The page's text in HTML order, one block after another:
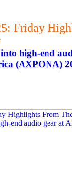
Friday
high-end
(AXPONA)